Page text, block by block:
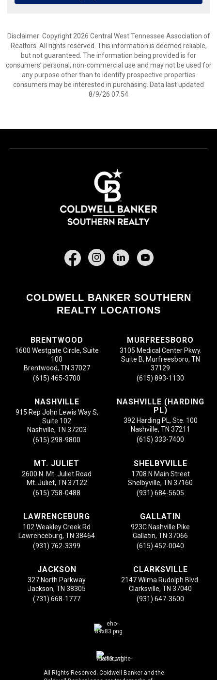
Disclaimer: Copyright 2026 Central West Tennessee Association of
Realtors. All rights reserved. This information is deemed reliable,
but not guaranteed. The information being provided is for
consumers’ personal, non-commercial use and may not be used for
any purpose other than to identify prospective properties
consumers may be interested in purchasing. Data last updated
8/9/26 07:54
Facebook
COLDWELL BANKER SOUTHERN
REALTY LOCATIONS
BRENTWOOD
1600 Westgate Circle, Suite
100
Brentwood, TN 37027
(615) 465-3700
MURFREESBORO
3105 Medical Center Pkwy.
Suite B, Murfreesboro, TN
37129
(615) 893-1130
NASHVILLE
915 Rep John Lewis Way S,
Suite 102
Nashville, TN 37203
(615) 298-9800
NASHVILLE (HARDING
PL)
392 Harding PL, Ste. 100
Nashville, TN 37211
(615) 333-7400
MT. JULIET
2600 N. Mt. Juliet Road
Mt. Juliet, TN 37122
(615) 758-0488
SHELBYVILLE
1708 N Main Street
Shelbyville, TN 37160
(931) 684-5605
LAWRENCEBURG
102 Weakley Creek Rd
Lawrenceburg, TN 38464
(931) 762-3399
GALLATIN
923C Nashville Pike
Gallatin, TN 37066
(615) 452-0040
JACKSON
327 North Parkway
Jackson, TN 38305
(731) 668-1777
CLARKSVILLE
2147 Wilma Rudolph Blvd.
Clarksville, TN 37040
(931) 647-3600
All Rights Reserved. Coldwell Banker and the